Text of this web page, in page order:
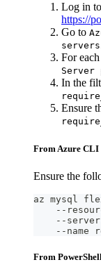
Log in
https://
Go to
servers
For
Server
In the
Ensure
From Azure CLI
Ensure the
az mysql
--
--
--name
From PowerShell